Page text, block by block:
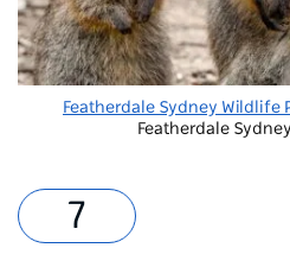
Featherdale Sydney Wildlife
Featherdale